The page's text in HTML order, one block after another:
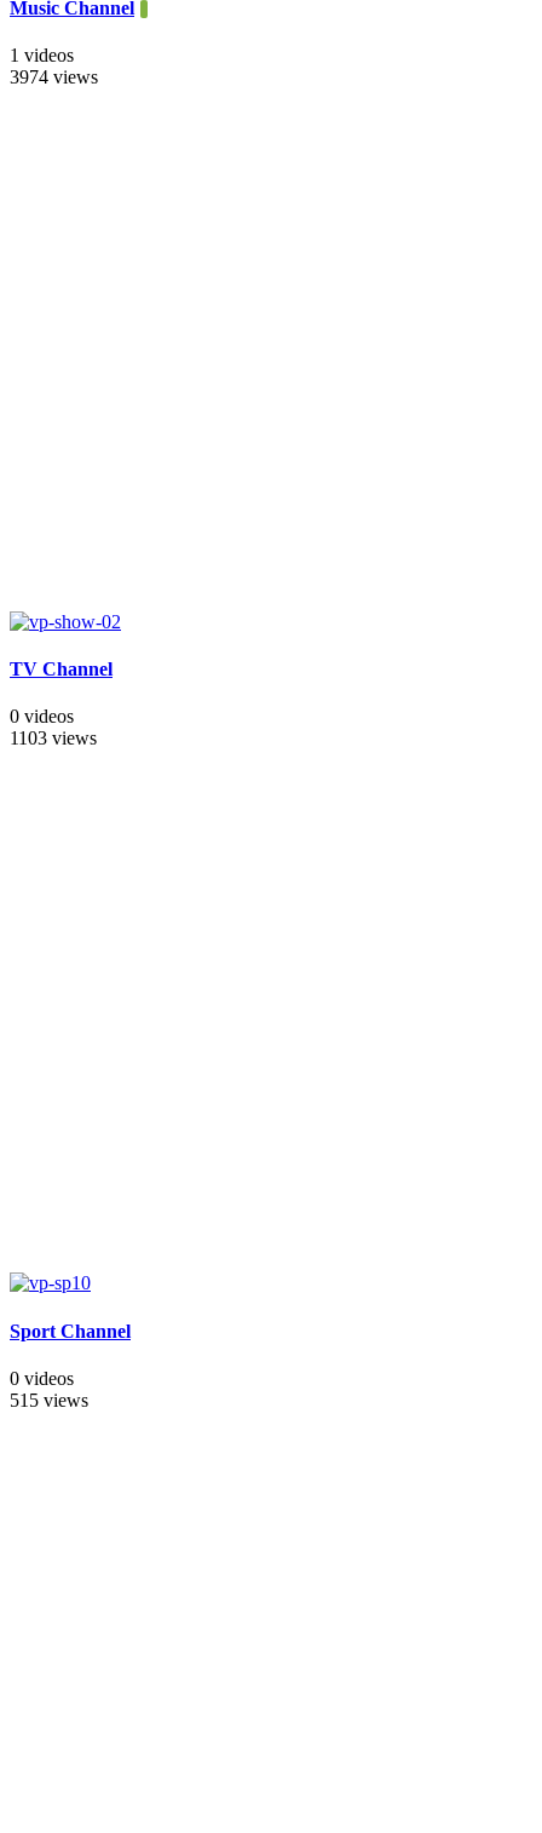
Music Channel
1 videos
3974 views
TV Channel
0 videos
1103 views
Sport Channel
0 videos
515 views